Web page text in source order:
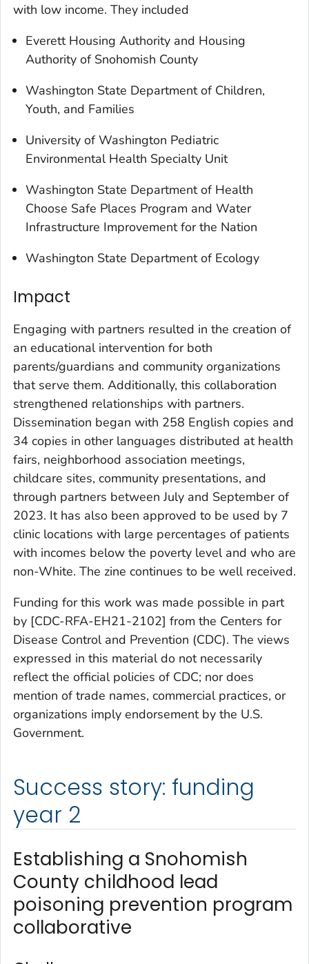
with low income. They included
Everett Housing Authority and Housing
Authority of Snohomish County
Washington State Department of Children,
Youth, and Families
University of Washington Pediatric
Environmental Health Specialty Unit
Washington State Department of Health
Choose Safe Places Program and Water
Infrastructure Improvement for the Nation
Washington State Department of Ecology
Impact
Engaging with partners resulted in the creation of
an educational intervention for both
parents/guardians and community organizations
that serve them. Additionally, this collaboration
strengthened relationships with partners.
Dissemination began with 258 English copies and
34 copies in other languages distributed at health
fairs, neighborhood association meetings,
childcare sites, community presentations, and
through partners between July and September of
2023. It has also been approved to be used by 7
clinic locations with large percentages of patients
with incomes below the poverty level and who are
non-White. The zine continues to be well received.
Funding for this work was made possible in part
by [CDC-RFA-EH21-2102] from the Centers for
Disease Control and Prevention (CDC). The views
expressed in this material do not necessarily
reflect the official policies of CDC; nor does
mention of trade names, commercial practices, or
organizations imply endorsement by the U.S.
Government.
Success story: funding
year 2
Establishing a Snohomish
County childhood lead
poisoning prevention program
collaborative